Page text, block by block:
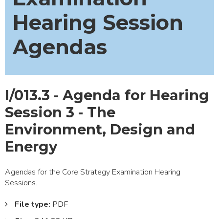
Hearing Session
Agendas
I/013.3 - Agenda for Hearing
Session 3 - The
Environment, Design and
Energy
Agendas for the Core Strategy Examination Hearing
Sessions.
File type: PDF